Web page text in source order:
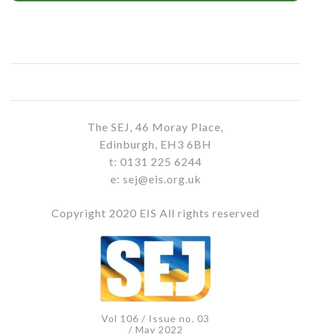
The SEJ, 46 Moray Place,
Edinburgh, EH3 6BH
t: 0131 225 6244
e: sej@eis.org.uk
Copyright 2020 EIS All rights reserved
Vol 106 / Issue no. 03
/ May 2022